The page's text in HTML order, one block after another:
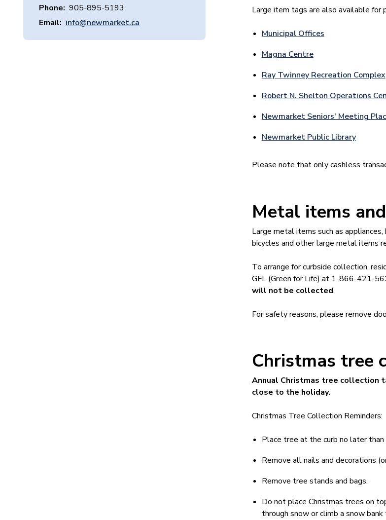
Phone 905-895-5193
Email
info@newmarket.ca
Large item tags are also available for
Municipal Offices
Magna Centre
Ray Twinney Recreation Complex
Robert N. Shelton Operations
Newmarket Seniors' Meeting
Newmarket Public Library
Please note that only cashless
Metal items
Large metal items such as
bicycles and other large metal items
To arrange for curbside collection,
GFL (Green for Life) at 1-866-421-
will not be collected.
For safety reasons, please remove
Christmas tree
Annual Christmas tree collection
close to the holiday.
Christmas Tree Collection Reminders:
Place tree at the curb no later than
Remove all nails and decorations
Remove tree stands and bags.
Do not place Christmas trees on
through snow or climb a snow